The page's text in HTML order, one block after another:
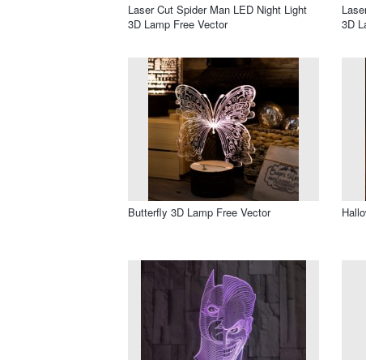
Laser Cut Spider Man LED Night Light
3D Lamp Free Vector
3D
Butterfly 3D Lamp Free Vector